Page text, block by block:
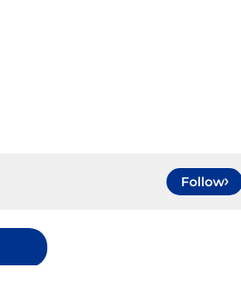
Follow